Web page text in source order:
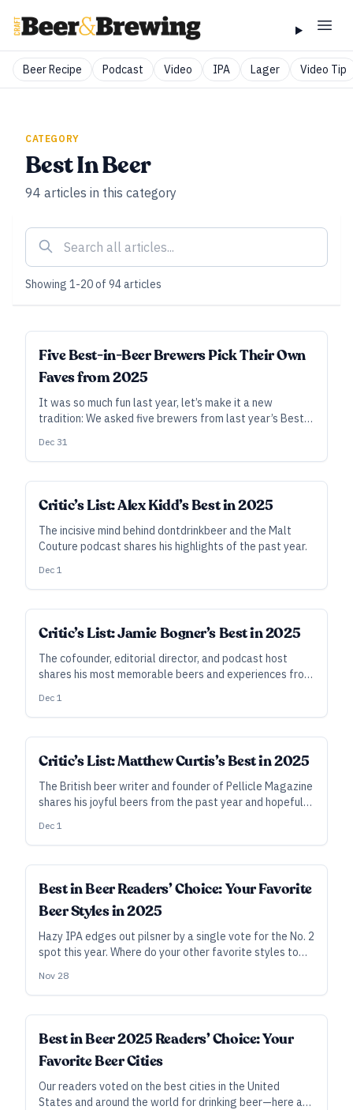
Beer Recipe Podcast Video IPA Lager Video Tip
CATEGORY
Best In Beer
94 articles in this category
Showing 1-20of 94articles
Five Best-in-Beer Brewers Pick Their Own
Faves from 2025
It was so much fun last year, let’s make it a new
tradition: We asked five brewers from last year’s Best
Dec 31
Critic’s List: Alex Kidd’s Best in 2025
The incisive mind behind dontdrinkbeer and the Malt
Couture podcast shares his highlights of the past year.
Dec 1
Critic’s List: Jamie Bogner’s Best in 2025
The cofounder, editorial director, and podcast host
shares his most memorable beers and experiences from
Dec 1
Critic’s List: Matthew Curtis’s Best in 2025
The British beer writer and founder of Pellicle Magazine
shares his joyful beers from the past year and hopeful
Dec 1
Best in Beer Readers’ Choice: Your Favorite
Beer Styles in 2025
Hazy IPA edges out pilsner by a single vote for the No. 2
spot this year. Where do your other favorite styles to
Nov 28
Best in Beer 2025 Readers’ Choice: Your
Favorite Beer Cities
Our readers voted on the best cities in the United
States and around the world for drinking beer—here are